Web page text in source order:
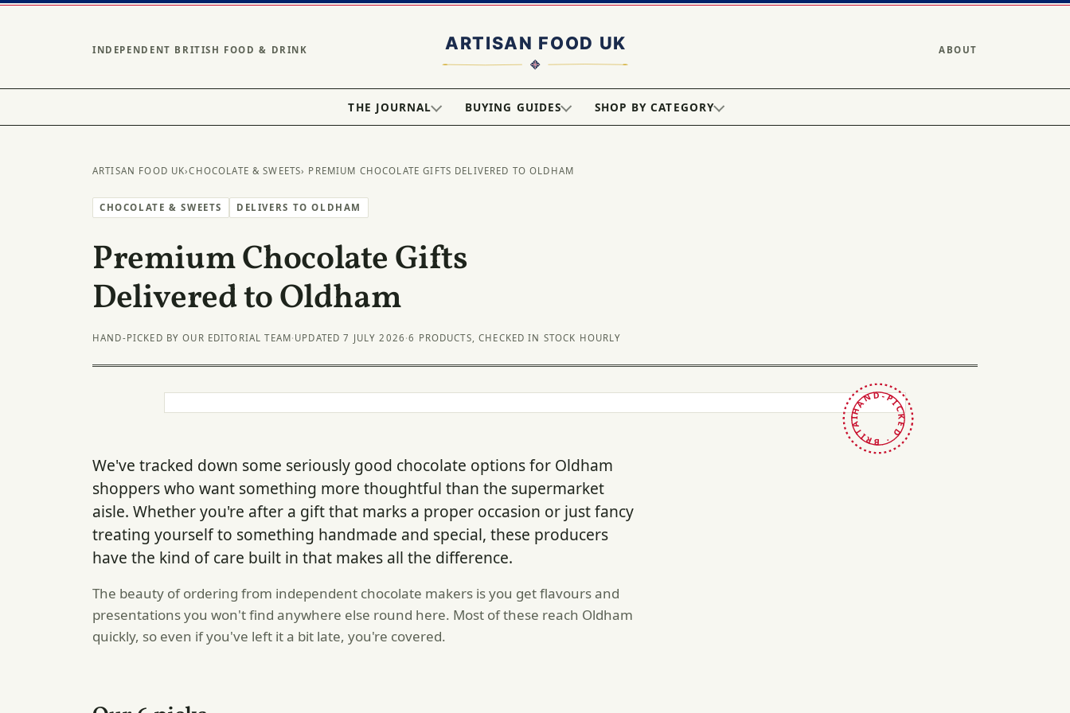
INDEPENDENT BRITISH FOOD & DRINK ABOUT
THE JOURNAL BUYING GUIDES SHOP BY CATEGORY
ARTISAN FOOD UK›CHOCOLATE & SWEETS› PREMIUM CHOCOLATE GIFTS DELIVERED TO OLDHAM
CHOCOLATE & SWEETS DELIVERS TO OLDHAM
Premium Chocolate Gifts
Delivered to Oldham
HAND-PICKED BY OUR EDITORIAL TEAM· UPDATED 7 JULY 2026 ·6 PRODUCTS, CHECKED IN STOCK HOURLY
HAND-PICKED · BRITAIN ·
We've tracked down some seriously good chocolate options for Oldham
shoppers who want something more thoughtful than the supermarket
aisle. Whether you're after a gift that marks a proper occasion or just fancy
treating yourself to something handmade and special, these producers
have the kind of care built in that makes all the difference.
The beauty of ordering from independent chocolate makers is you get flavours and
presentations you won't find anywhere else round here. Most of these reach Oldham
quickly, so even if you've left it a bit late, you're covered.